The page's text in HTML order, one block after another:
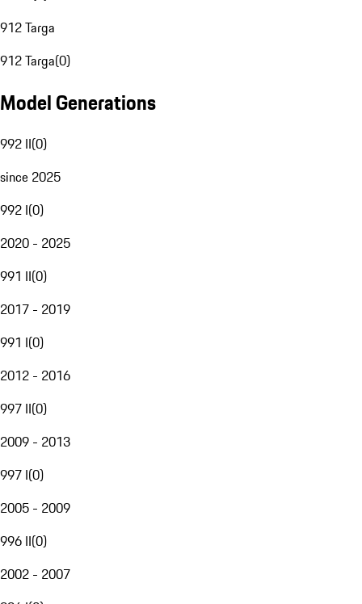
912 Targa
912 Targa(0)
Model Generations
992 II(0)
since 2025
992 I(0)
2020 - 2025
991 II(0)
2017 - 2019
991 I(0)
2012 - 2016
997 II(0)
2009 - 2013
997 I(0)
2005 - 2009
996 II(0)
2002 - 2007